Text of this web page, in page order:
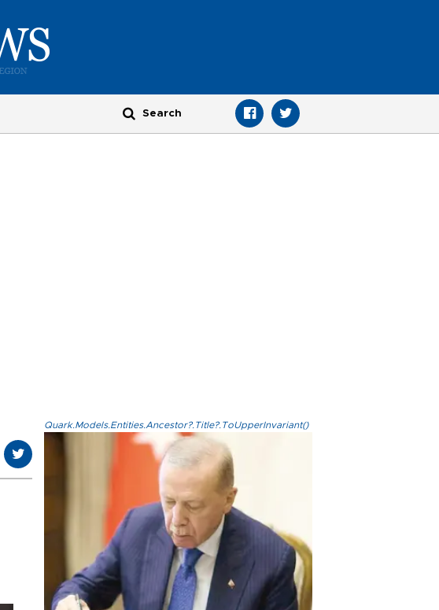
Quark.Models.Entities.Ancestor?.Title?.ToUpperInvariant()